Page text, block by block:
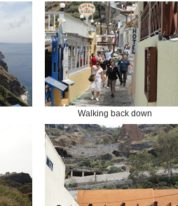
Walking back down